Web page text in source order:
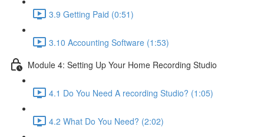
3.9 Getting Paid (0:51)
3.10 Accounting Software (1:53)
Module 4: Setting Up Your Home Recording Studio
4.1 Do You Need A recording Studio? (1:05)
4.2 What Do You Need? (2:02)